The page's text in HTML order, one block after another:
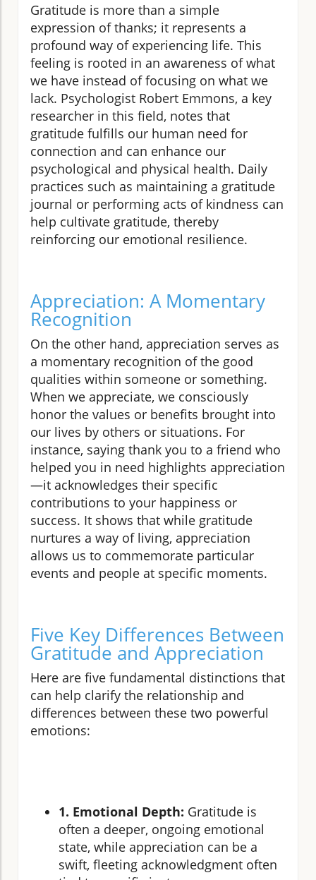
Gratitude is more than a simple
expression of thanks; it represents a
profound way of experiencing life. This
feeling is rooted in an awareness of what
we have instead of focusing on what we
lack. Psychologist Robert Emmons, a key
researcher in this field, notes that
gratitude fulfills our human need for
connection and can enhance our
psychological and physical health. Daily
practices such as maintaining a gratitude
journal or performing acts of kindness can
help cultivate gratitude, thereby
reinforcing our emotional resilience.
Appreciation: A Momentary
Recognition
On the other hand, appreciation serves as
a momentary recognition of the good
qualities within someone or something.
When we appreciate, we consciously
honor the values or benefits brought into
our lives by others or situations. For
instance, saying thank you to a friend who
helped you in need highlights appreciation
—it acknowledges their specific
contributions to your happiness or
success. It shows that while gratitude
nurtures a way of living, appreciation
allows us to commemorate particular
events and people at specific moments.
Five Key Differences Between
Gratitude and Appreciation
Here are five fundamental distinctions that
can help clarify the relationship and
differences between these two powerful
emotions:
1. Emotional Depth: Gratitude is
often a deeper, ongoing emotional
state, while appreciation can be a
swift, fleeting acknowledgment often